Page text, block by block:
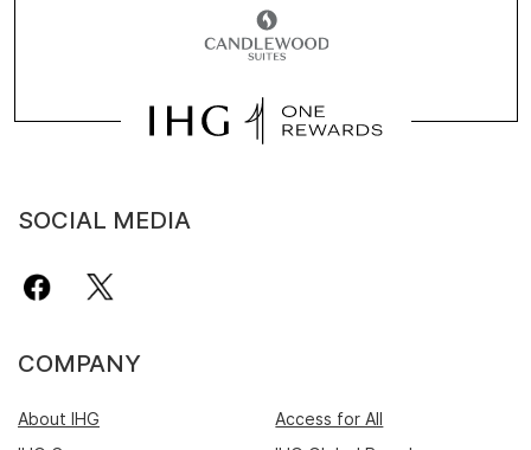
SOCIAL MEDIA
COMPANY
About IHG
Access for All